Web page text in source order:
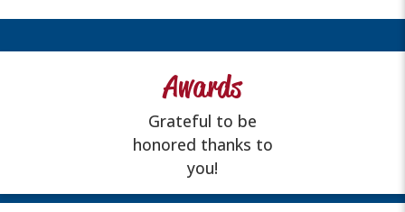
Awards
Grateful to be
honored thanks to
you!